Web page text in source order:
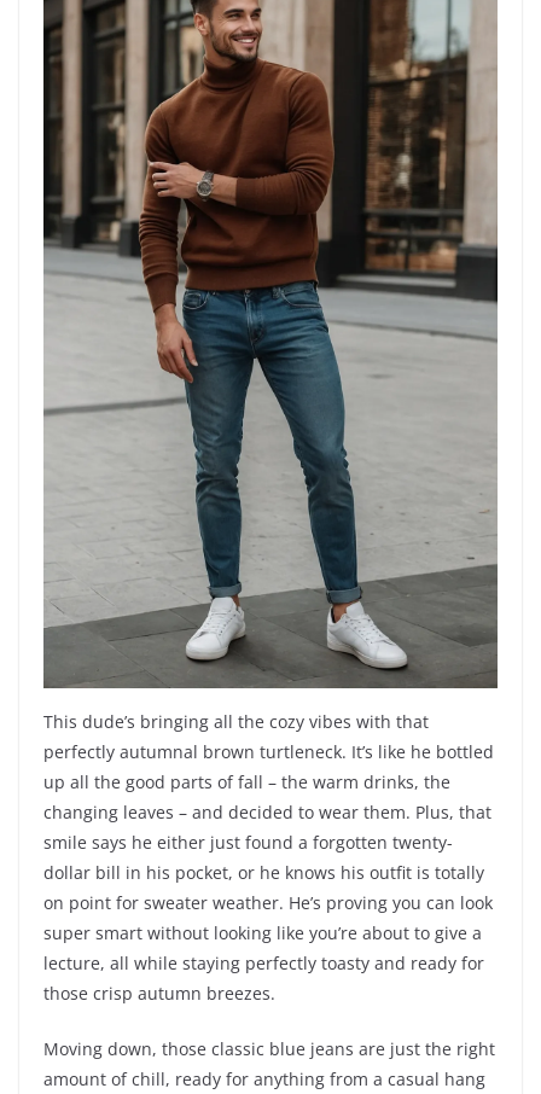
This dude’s bringing all the cozy vibes with that
perfectly autumnal brown turtleneck. It’s like he bottled
up all the good parts of fall – the warm drinks, the
changing leaves – and decided to wear them. Plus, that
smile says he either just found a forgotten twenty-
dollar bill in his pocket, or he knows his outfit is totally
on point for sweater weather. He’s proving you can look
super smart without looking like you’re about to give a
lecture, all while staying perfectly toasty and ready for
those crisp autumn breezes.
Moving down, those classic blue jeans are just the right
amount of chill, ready for anything from a casual hang